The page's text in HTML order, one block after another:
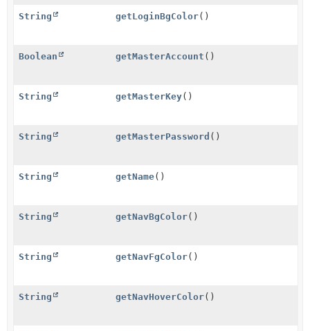
String getLoginBgColor()
Boolean getMasterAccount ()
String getMasterKey()
String getMasterPassword ()
String getName()
String getNavBgColor()
String getNavFgColor()
String getNavHoverColor()